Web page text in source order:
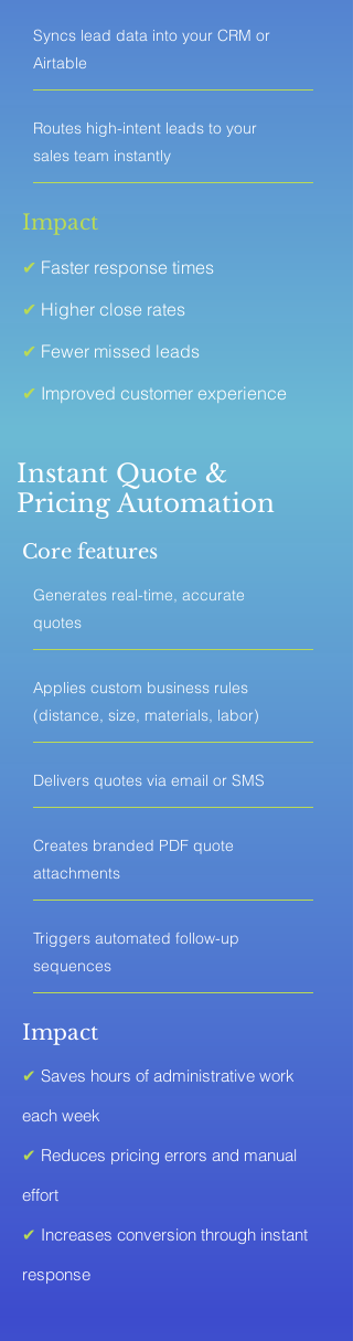
Syncs lead data into your CRM or
Airtable
Routes high-intent leads to your
sales team instantly
Impact
✔ Faster response times
✔ Higher close rates
✔ Fewer missed leads
✔ Improved customer experience
Instant Quote &
Pricing Automation
Core features
Generates real-time, accurate
quotes
Applies custom business rules
(distance, size, materials, labor)
Delivers quotes via email or SMS
Creates branded PDF quote
attachments
Triggers automated follow-up
sequences
Impact
✔ Saves hours of administrative work
each week
✔ Reduces pricing errors and manual
effort
✔ Increases conversion through instant
response